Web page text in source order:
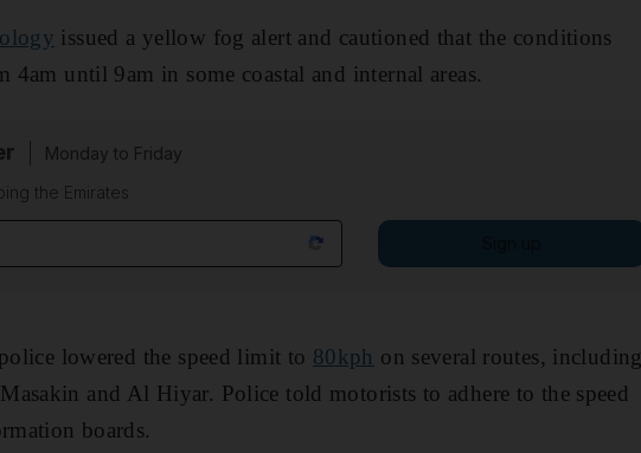
issued a yellow fog alert and cautioned that the conditions
until 9am in some coastal and internal areas.
Monday to Friday
the Emirates
lowered the speed limit to 80kph on several routes, including
and Al Hiyar. Police told motorists to adhere to the speed
boards.